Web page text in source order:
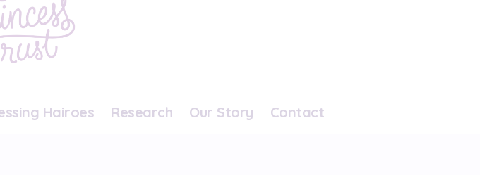
Hairoes Research Our Story Contact